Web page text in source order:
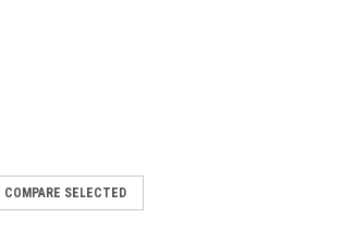
COMPARE SELECTED